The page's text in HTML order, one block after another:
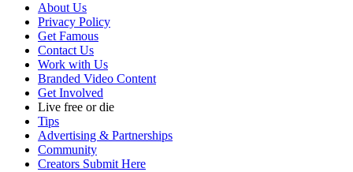
About Us
Privacy Policy
Get Famous
Contact Us
Work with Us
Branded Video Content
Get Involved
Live free or die
Tips
Advertising & Partnerships
Community
Creators Submit Here